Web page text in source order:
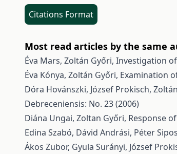
Citations Format
Most read articles by the same
Éva Mars, Zoltán Győri, Investigation
Éva Kónya, Zoltán Győri, Examination
Dóra Hovánszki, József Prokisch,
Debreceniensis: No. 23 (2006)
Diána Ungai, Zoltan Győri, Response
Edina Szabó, Dávid Andrási, Péter
Ákos Zubor, Gyula Surányi, József